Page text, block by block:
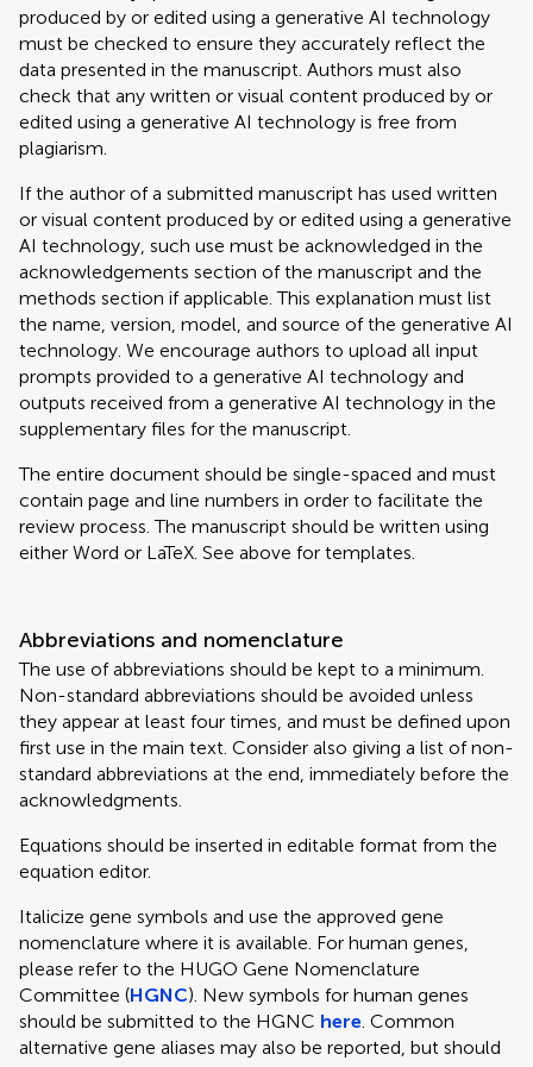
produced by or edited using a generative AI technology
must be checked to ensure they accurately reflect the
data presented in the manuscript. Authors must also
check that any written or visual content produced by or
edited using a generative AI technology is free from
plagiarism.
If the author of a submitted manuscript has used written
or visual content produced by or edited using a generative
AI technology, such use must be acknowledged in the
acknowledgements section of the manuscript and the
methods section if applicable. This explanation must list
the name, version, model, and source of the generative AI
technology. We encourage authors to upload all input
prompts provided to a generative AI technology and
outputs received from a generative AI technology in the
supplementary files for the manuscript.
The entire document should be single-spaced and must
contain page and line numbers in order to facilitate the
review process. The manuscript should be written using
either Word or LaTeX. See above for templates.
Abbreviations and nomenclature
The use of abbreviations should be kept to a minimum.
Non-standard abbreviations should be avoided unless
they appear at least four times, and must be defined upon
first use in the main text. Consider also giving a list of non-
standard abbreviations at the end, immediately before the
acknowledgments.
Equations should be inserted in editable format from the
equation editor.
Italicize gene symbols and use the approved gene
nomenclature where it is available. For human genes,
please refer to the HUGO Gene Nomenclature
Committee (HGNC). New symbols for human genes
should be submitted to the HGNC here. Common
alternative gene aliases may also be reported, but should